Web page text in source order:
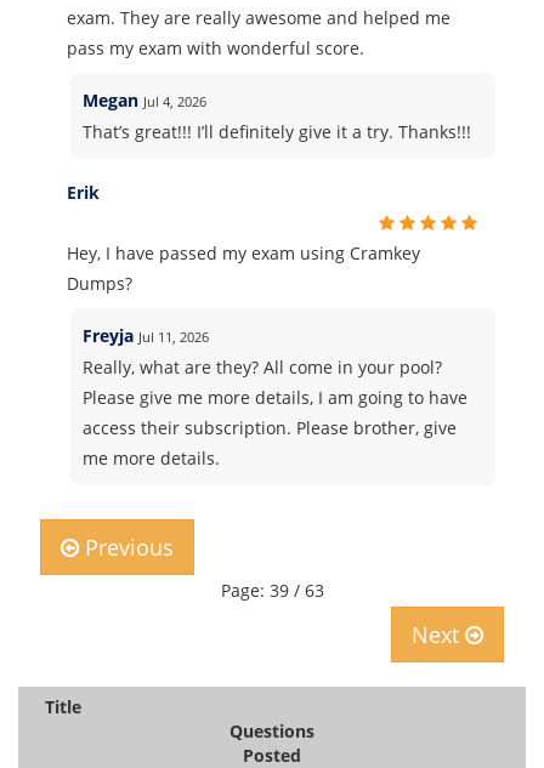
exam. They are really awesome and helped me
pass my exam with wonderful score.
Megan Jul 4, 2026
That’s great!!! I’ll definitely give it a try. Thanks!!!
Erik
Hey, I have passed my exam using Cramkey
Dumps?
Freyja Jul 11, 2026
Really, what are they? All come in your pool?
Please give me more details, I am going to have
access their subscription. Please brother, give
me more details.
Previous
Page: 39 / 63
Next
Title
Questions
Posted